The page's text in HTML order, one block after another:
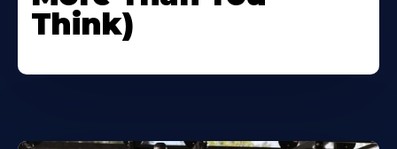
Think)